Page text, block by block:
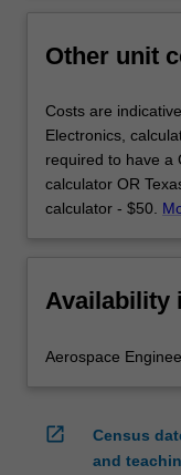
Other unit
Costs are
Electronics,
required to have a
calculator OR
calculator - $50.
Availability
Aerospace
open_in_new
Census
and